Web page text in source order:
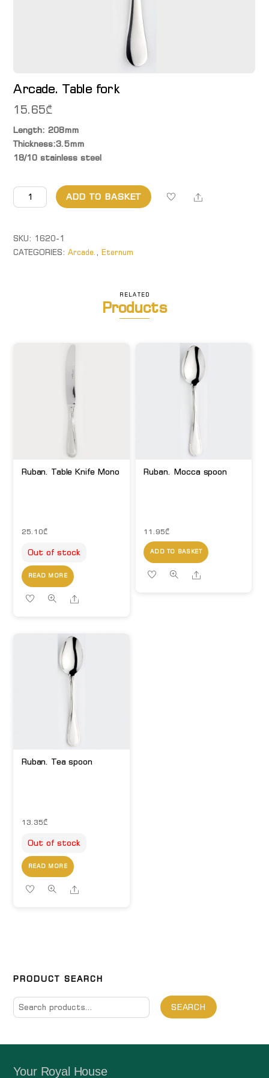
Arcade. Table fork
15.65₾
Length: 208mm
Thickness:3.5mm
18/10 stainless steel
Arcade.
Table
quantity
ADD TO BASKET Share
SKU: 1620-1
CATEGORIES:Arcade.,Eternum
RELATED
Products
Ruban. Table Knife Mono
25.10₾
Out of stock
READ MORE
Share
Ruban. Mocca spoon
11.95₾
ADD TO BASKET
Share
Ruban. Tea spoon
13.35₾
Out of stock
READ MORE
Share
PRODUCT SEARCH
Search
for:
SEARCH
Your Royal House